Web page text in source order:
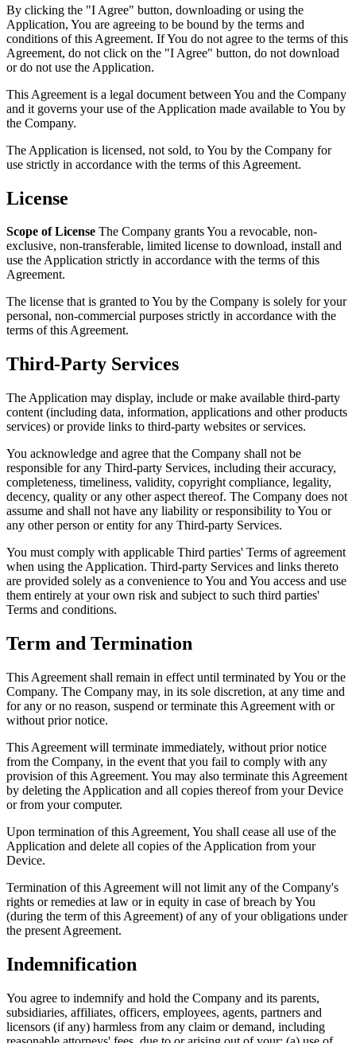
By clicking the "I Agree" button, downloading or using the
Application, You are agreeing to be bound by the terms and
conditions of this Agreement. If You do not agree to the terms of this
Agreement, do not click on the "I Agree" button, do not download
or do not use the Application.
This Agreement is a legal document between You and the Company
and it governs your use of the Application made available to You by
the Company.
The Application is licensed, not sold, to You by the Company for
use strictly in accordance with the terms of this Agreement.
License
Scope of License The Company grants You a revocable, non-
exclusive, non-transferable, limited license to download, install and
use the Application strictly in accordance with the terms of this
Agreement.
The license that is granted to You by the Company is solely for your
personal, non-commercial purposes strictly in accordance with the
terms of this Agreement.
Third-Party Services
The Application may display, include or make available third-party
content (including data, information, applications and other products
services) or provide links to third-party websites or services.
You acknowledge and agree that the Company shall not be
responsible for any Third-party Services, including their accuracy,
completeness, timeliness, validity, copyright compliance, legality,
decency, quality or any other aspect thereof. The Company does not
assume and shall not have any liability or responsibility to You or
any other person or entity for any Third-party Services.
You must comply with applicable Third parties' Terms of agreement
when using the Application. Third-party Services and links thereto
are provided solely as a convenience to You and You access and use
them entirely at your own risk and subject to such third parties'
Terms and conditions.
Term and Termination
This Agreement shall remain in effect until terminated by You or the
Company. The Company may, in its sole discretion, at any time and
for any or no reason, suspend or terminate this Agreement with or
without prior notice.
This Agreement will terminate immediately, without prior notice
from the Company, in the event that you fail to comply with any
provision of this Agreement. You may also terminate this Agreement
by deleting the Application and all copies thereof from your Device
or from your computer.
Upon termination of this Agreement, You shall cease all use of the
Application and delete all copies of the Application from your
Device.
Termination of this Agreement will not limit any of the Company's
rights or remedies at law or in equity in case of breach by You
(during the term of this Agreement) of any of your obligations under
the present Agreement.
Indemnification
You agree to indemnify and hold the Company and its parents,
subsidiaries, affiliates, officers, employees, agents, partners and
licensors (if any) harmless from any claim or demand, including